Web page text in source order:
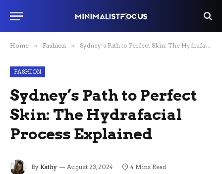
Home » Fashion » Sydney’s Path to Perfect Skin: The Hydrafacial Process Explained
FASHION
Sydney’s Path to Perfect
Skin: The Hydrafacial
Process Explained
By Kathy August 23, 2024 4 Mins Read